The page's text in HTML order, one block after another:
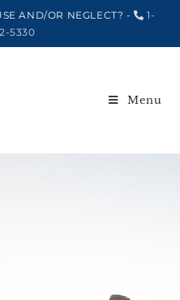
AND/OR NEGLECT? -
1-
5330
Menu